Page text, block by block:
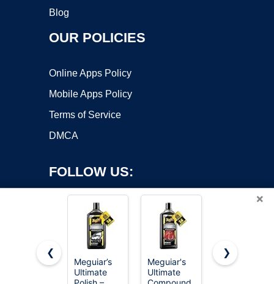
Blog
OUR POLICIES
Online Apps Policy
Mobile Apps Policy
Terms of Service
DMCA
FOLLOW US:
Copyright ©2026 OnWorks. All Rights Reserved. OnWorks® is a
×
❮
Meguiar’s
Ultimate
Meguiar's
Ultimate
Mothers
❯